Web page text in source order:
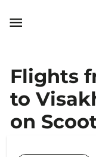

Flights
to
on